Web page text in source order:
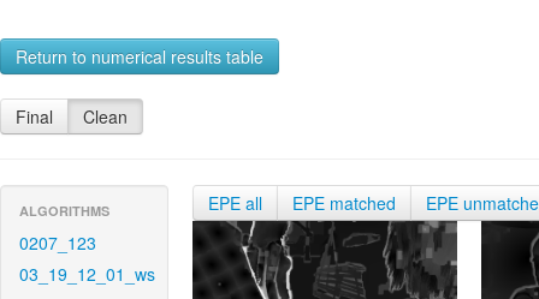
Return to numerical results table
Final Clean
ALGORITHMS
0207_123
03_19_12_01_ws
EPE all EPE matched EPE